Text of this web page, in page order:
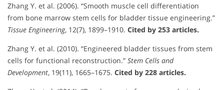
Zhang Y. et al. (2006). “Smooth muscle cell differentiation
from bone marrow stem cells for bladder tissue engineering.”
Tissue Engineering, 12(7), 1899–1910. Cited by 253 articles.
Zhang Y. et al. (2010). “Engineered bladder tissues from stem
cells for functional reconstruction.” Stem Cells and
Development, 19(11), 1665–1675. Cited by 228 articles.